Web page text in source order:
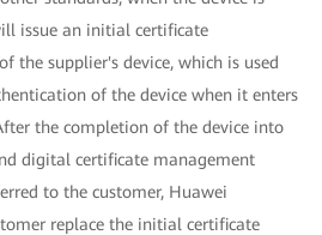
issue an initial certificate
the supplier's device, which is used
of the device when it enters
the completion of the device into
digital certificate management
to the customer, Huawei
replace the initial certificate